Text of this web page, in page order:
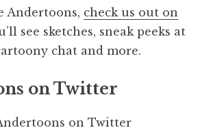
Andertoons, check us out on
see sketches, sneak peeks at
chat and more.
on Twitter